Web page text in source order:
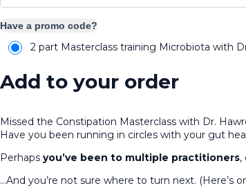
Have a promo code?
2 part Masterclass training Microbiota with
Add to your order
Missed the Constipation Masterclass with Dr.
Have you been running in circles with your gut
Perhaps you’ve been to multiple practitioners,
…And you’re not sure where to turn next. (Here’s